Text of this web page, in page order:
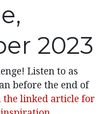
2023
Listen to as
before the end of
the linked article for